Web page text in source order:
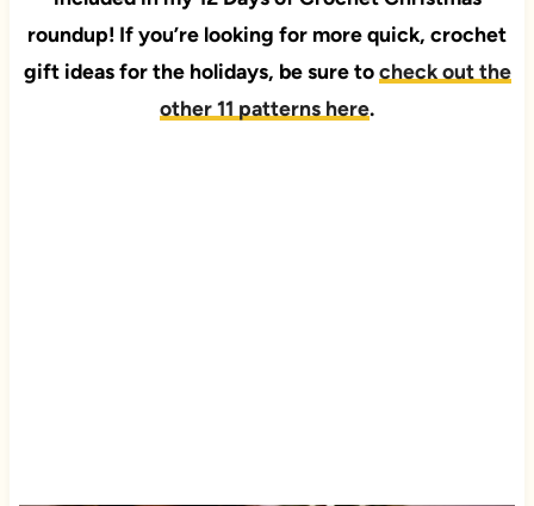
roundup! If you’re looking for more quick, crochet
gift ideas for the holidays, be sure tocheck out the
other 11 patterns here.